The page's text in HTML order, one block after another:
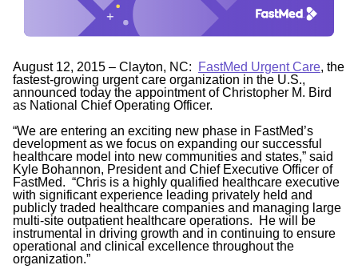
August 12, 2015 – Clayton, NC: FastMed Urgent Care, the
fastest-growing urgent care organization in the U.S.,
announced today the appointment of Christopher M. Bird
as National Chief Operating Officer.
“We are entering an exciting new phase in FastMed’s
development as we focus on expanding our successful
healthcare model into new communities and states,” said
Kyle Bohannon, President and Chief Executive Officer of
FastMed. “Chris is a highly qualified healthcare executive
with significant experience leading privately held and
publicly traded healthcare companies and managing large
multi-site outpatient healthcare operations. He will be
instrumental in driving growth and in continuing to ensure
operational and clinical excellence throughout the
organization.”